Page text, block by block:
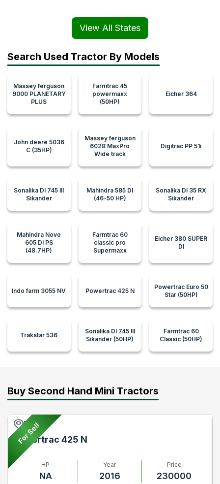
View All States
Search Used Tractor By Models
Massey ferguson
9000 PLANETARY
PLUS
Farmtrac 45
powermaxx
(50HP)
Eicher 364
John deere 5036
C (35HP)
Massey ferguson
6028 MaxPro
Wide track
Digitrac PP 51i
Sonalika DI 745 III
Sikander
Mahindra 585 DI
(46-50 HP)
Sonalika DI 35 RX
Sikander
Mahindra Novo
605 DI PS
(48.7HP)
Farmtrac 60
classic pro
Supermaxx
Eicher 380 SUPER
DI
Indo farm 3055 NV Powertrac 425 N
Powertrac Euro 50
Star (50HP)
Trakstar 536
Sonalika DI 745 III
Sikander (50HP)
Farmtrac 60
Classic (50HP)
Buy Second Hand Mini Tractors
For Sell
Pune
Powertrac 425 N
HP
NA
Year
2016
Price
230000